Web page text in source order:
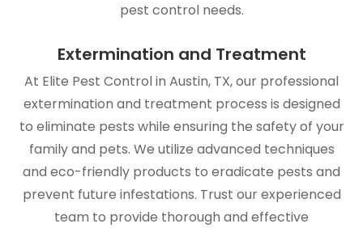
pest control needs.
Extermination and Treatment
At Elite Pest Control in Austin, TX, our professional
extermination and treatment process is designed
to eliminate pests while ensuring the safety of your
family and pets. We utilize advanced techniques
and eco-friendly products to eradicate pests and
prevent future infestations. Trust our experienced
team to provide thorough and effective